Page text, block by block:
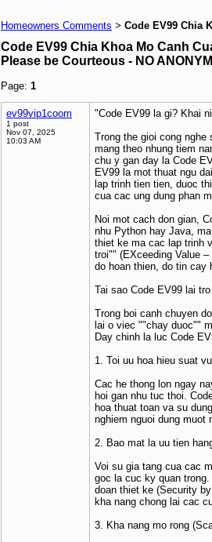
Homeowners Comments > Code EV99 Chia
Code EV99 Chia Khoa Mo Canh
Please be Courteous - NO
Page: 1
ev99vip1coom
1 post
Nov 07, 2025
10:03 AM
"Code EV99 la gi? Khai
Trong the gioi cong
mang theo nhung tiem
chu y gan day la Code
EV99 la mot thuat ngu
lap trinh tien tien, duoc
cua cac ung dung phan
Noi mot cach don gian,
nhu Python hay Java,
thiet ke ma cac lap trinh
troi"" (EXceeding Value
do hoan thien, do tin cay
Tai sao Code EV99 lai
Trong boi canh chuyen
lai o viec ""chay duoc""
Day chinh la luc Code
1. Toi uu hoa hieu suat
Cac he thong lon ngay
hoi gan nhu tuc thoi.
hoa thuat toan va su
nghiem nguoi dung muot
2. Bao mat la uu tien
Voi su gia tang cua cac
goc la cuc ky quan
doan thiet ke (Security
kha nang chong lai cac
3. Kha nang mo rong